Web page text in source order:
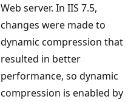
Web server. In IIS 7.5,
changes were made to
dynamic compression that
resulted in better
performance, so dynamic
compression is enabled by